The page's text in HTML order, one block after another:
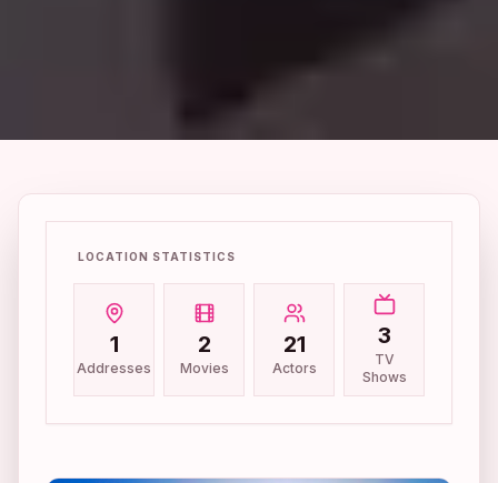
LOCATION STATISTICS
1
Addresses
2
Movies
21
Actors
3
TV
Shows